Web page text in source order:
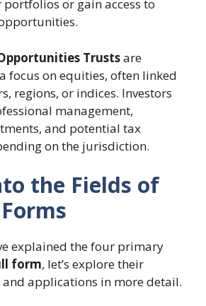
or gain access to
Trustsare
focus on equities, often linked
regions, or indices. Investors
management,
and potential tax
on the jurisdiction.
the Fields of
explained the four primary
form, let’s explore their
and applications in more detail.